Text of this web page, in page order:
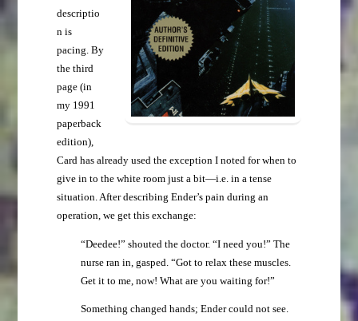
descriptio
n is
pacing. By
the third
page (in
my 1991
paperback
edition),
Card has already used the exception I noted for when to
give in to the white room just a bit—i.e. in a tense
situation. After describing Ender’s pain during an
operation, we get this exchange:
“Deedee!” shouted the doctor. “I need you!” The
nurse ran in, gasped. “Got to relax these muscles.
Get it to me, now! What are you waiting for!”
Something changed hands; Ender could not see.